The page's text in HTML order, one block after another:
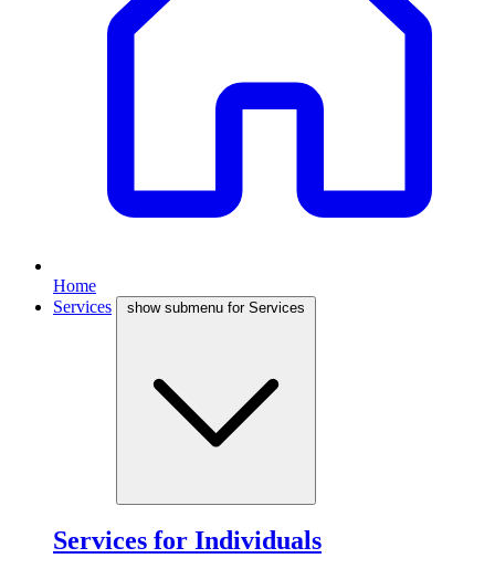
Home
Services
show submenu for Services
Services for Individuals